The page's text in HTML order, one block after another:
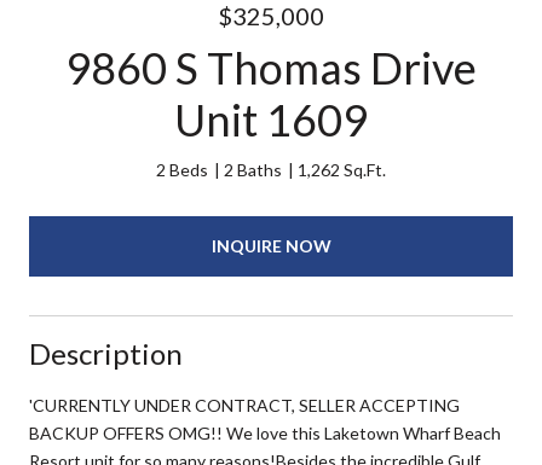
$325,000
9860 S Thomas Drive
Unit 1609
2 Beds 2 Baths 1,262 Sq.Ft.
INQUIRE NOW
Description
'CURRENTLY UNDER CONTRACT, SELLER ACCEPTING
BACKUP OFFERS OMG!! We love this Laketown Wharf Beach
Resort unit for so many reasons!Besides the incredible Gulf